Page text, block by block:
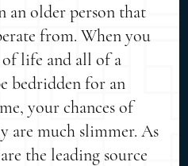
an older person that
from. When you
of life and all of a
bedridden for an
your chances of
are much slimmer. As
the leading source